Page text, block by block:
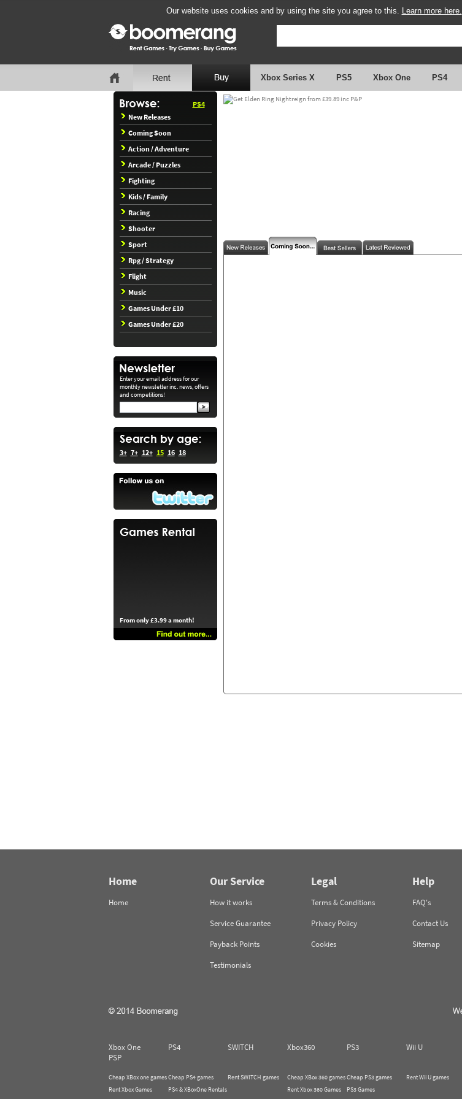
Our website uses cookies and by using the site you agree to this. Learn more here.
Xbox Series X PS5 Xbox One PS4
PS4
New Releases
Coming Soon
Action / Adventure
Arcade / Puzzles
Fighting
Kids / Family
Racing
Shooter
Sport
Rpg / Strategy
Flight
Music
Games Under £10
Games Under £20
Enter your email address for our
monthly newsletter inc. news, offers
and competitions!
3+ 7+ 12+ 15 16 18
From only £3.99 a month!
Home
Home
Our Service
How it works
Service Guarantee
Payback Points
Testimonials
Legal
Terms & Conditions
Privacy Policy
Cookies
Help
FAQ's
Contact Us
Sitemap
Xbox One PS4 SWITCH Xbox360 PS3 Wii U
PSP
Cheap XBox one games
Rent Xbox Games
Cheap PS4 games
PS4 & XBoxOne Rentals
Rent SWITCH games
Cheap XBox 360 games
Rent Xbox 360 Games
Cheap PS3 games
PS3 Games
Rent Wii U games